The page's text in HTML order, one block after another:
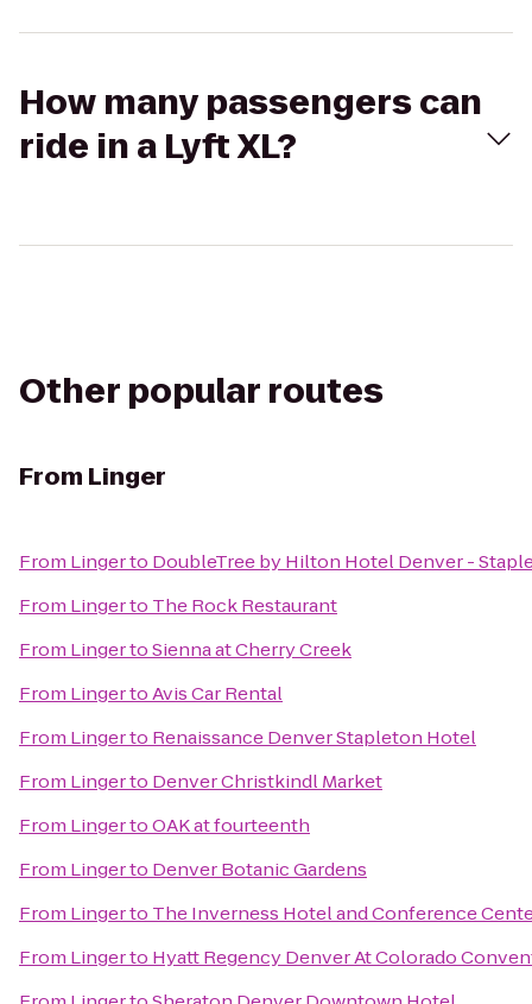
How many passengers can
ride in a Lyft XL?
Other popular routes
From Linger
From Lingerto DoubleTree by Hilton Hotel Denver -
From Lingerto The Rock Restaurant
From LingertoSienna at Cherry Creek
From LingertoAvis Car Rental
From Lingerto Renaissance Denver Stapleton Hotel
From Lingerto Denver Christkindl Market
From LingertoOAK at fourteenth
From Lingerto Denver Botanic Gardens
From Lingerto The Inverness Hotel and Conference
From Lingerto Hyatt Regency Denver At Colorado